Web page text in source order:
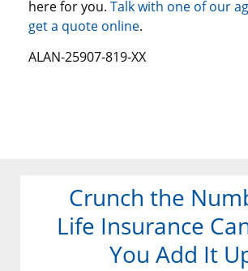
here for you. Talk with one of our
get a quote online.
ALAN-25907-819-XX
Crunch the
Life Insurance
You Add It